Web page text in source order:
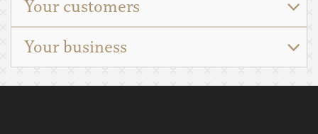
Your customers
Your business